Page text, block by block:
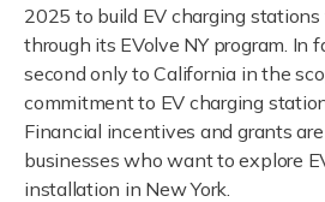
2025 to build EV charging
through its EVolve NY program. In
second only to California in the
commitment to EV charging
Financial incentives and grants
businesses who want to explore
installation in New York.